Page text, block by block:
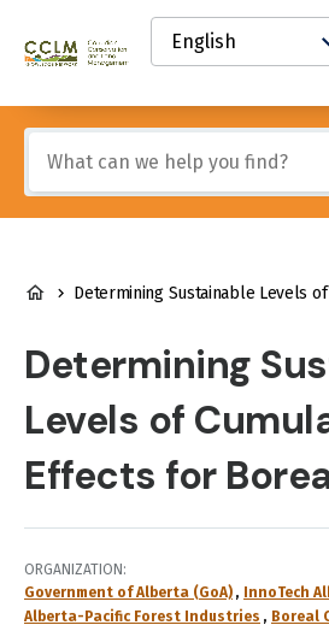
content
Canadian
and
Land
Management
Knowledge
Network
Select
your
language
any
of
these
BREADCRUMB
Determining Sustainable Levels of Cumulative Effects
Determining
Levels of
Effects for
ORGANIZATION
Government of Alberta (GoA)
InnoTech
Alberta-Pacific Forest Industries
Boreal